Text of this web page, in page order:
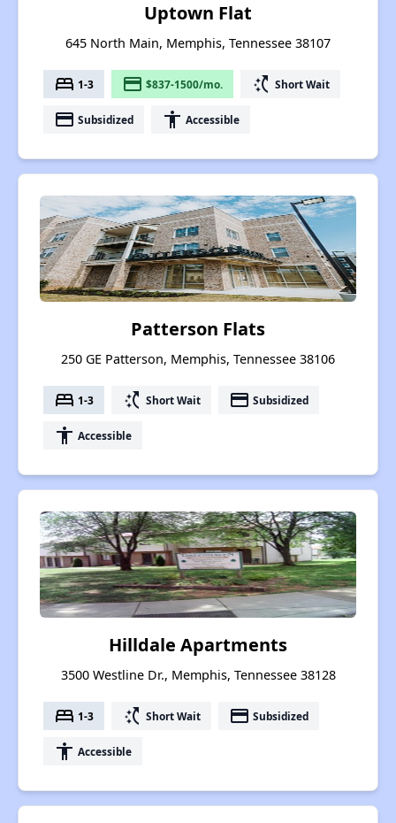
Uptown Flat
645 North Main, Memphis, Tennessee 38107
bed 1-3 payment $837-1500/mo. switch_access_shortcut Short Wait
payment Subsidized accessibility Accessible
Patterson Flats
250 GE Patterson, Memphis, Tennessee 38106
bed 1-3 switch_access_shortcut Short Wait payment Subsidized
accessibility Accessible
Hilldale Apartments
3500 Westline Dr., Memphis, Tennessee 38128
bed 1-3 switch_access_shortcut Short Wait payment Subsidized
accessibility Accessible